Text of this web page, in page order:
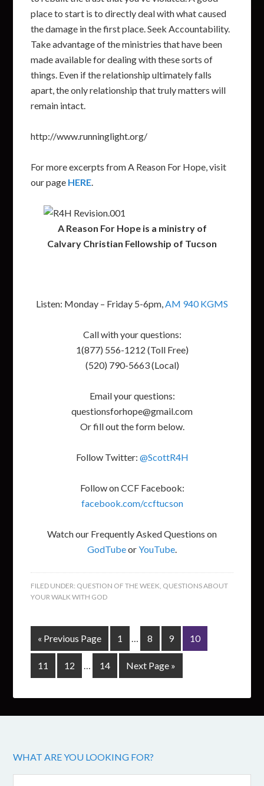
place to start is to directly deal with what caused
the damage in the first place. Seek Accountability.
Take advantage of the ministries that have been
made available for dealing with these sorts of
things. Even if the relationship ultimately falls
apart, the only relationship that truly matters will
remain intact.
http://www.runninglight.org/
For more excerpts from A Reason For Hope, visit
our page HERE.
A Reason For Hope is a ministry of
Calvary Christian Fellowship of Tucson
Listen: Monday – Friday 5-6pm,AM 940 KGMS
Call with your questions:
1(877) 556-1212 (Toll Free)
(520) 790-5663 (Local)
Email your questions:
questionsforhope@gmail.com
Or fill out the form below.
Follow Twitter: @ScottR4H
Follow on CCF Facebook:
facebook.com/ccftucson
Watch our Frequently Asked Questions on
GodTubeorYouTube.
FILED UNDER: QUESTION OF THE WEEK, QUESTIONS ABOUT
YOUR WALK WITH GOD
« Previous Page 1 … 8 9 10
11 12 … 14 Next Page »
WHAT ARE YOU LOOKING FOR?